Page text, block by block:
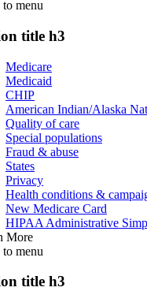
to menu
title h3
Medicare
Medicaid
CHIP
American Indian/Alaska
Quality of care
Special populations
Fraud & abuse
States
Privacy
Health conditions &
New Medicare Card
HIPAA Administrative
More
to menu
title h3